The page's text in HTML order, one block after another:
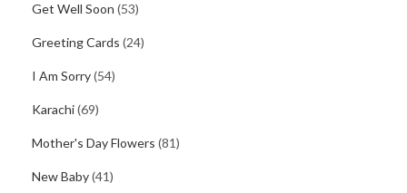
Get Well Soon (53)
Greeting Cards (24)
I Am Sorry(54)
Karachi(69)
Mother's Day Flowers (81)
New Baby(41)